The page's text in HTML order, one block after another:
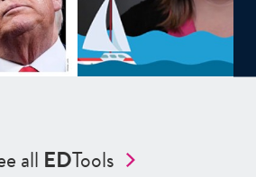
all EDTools